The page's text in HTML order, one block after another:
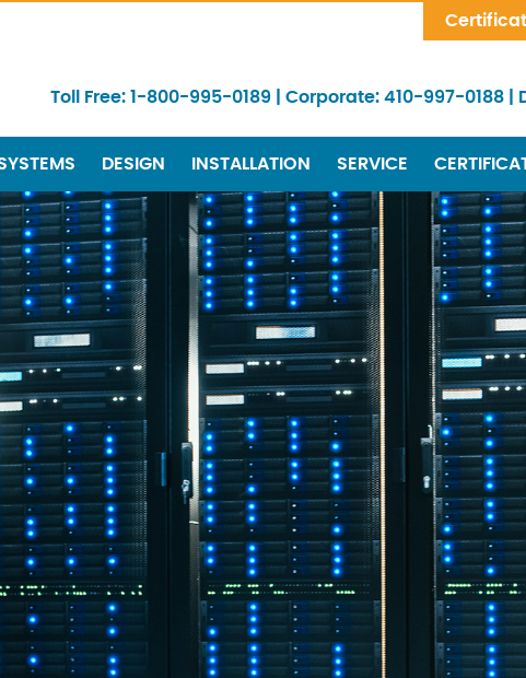
Toll Free: 1-800-995-0189 Corporate: 410-997-0188
DESIGN INSTALLATION SERVICE